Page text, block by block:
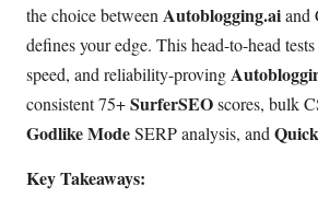
the choice between Autoblogging.aiand
defines your edge. This head-to-head
speed, and reliability-proving
consistent 75+SurferSEOscores, bulk
Godlike ModeSERP analysis, and
Key Takeaways: